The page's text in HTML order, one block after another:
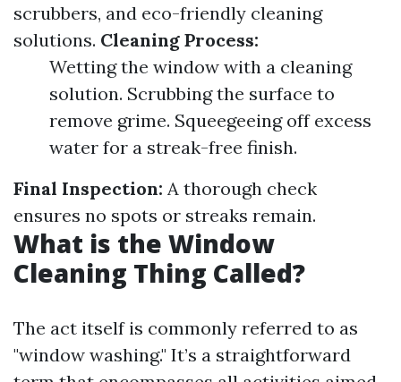
scrubbers, and eco-friendly cleaning
solutions. Cleaning Process:
Wetting the window with a cleaning
solution. Scrubbing the surface to
remove grime. Squeegeeing off excess
water for a streak-free finish.
Final Inspection: A thorough check
ensures no spots or streaks remain.
What is the Window
Cleaning Thing Called?
The act itself is commonly referred to as
"window washing." It’s a straightforward